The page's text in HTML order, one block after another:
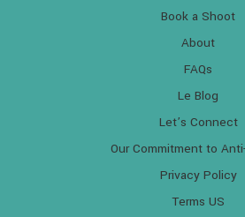
Book a Shoot
About
FAQs
Le Blog
Let’s Connect
Our Commitment to
Privacy Policy
Terms US